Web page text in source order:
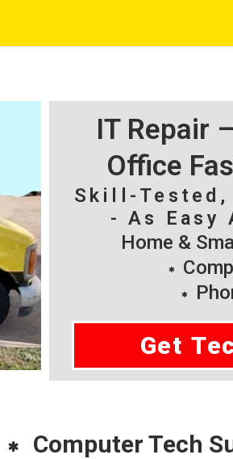
IT Repair
Office
Skill-Tested,
- As Easy
Home &
Get
Computer Tech